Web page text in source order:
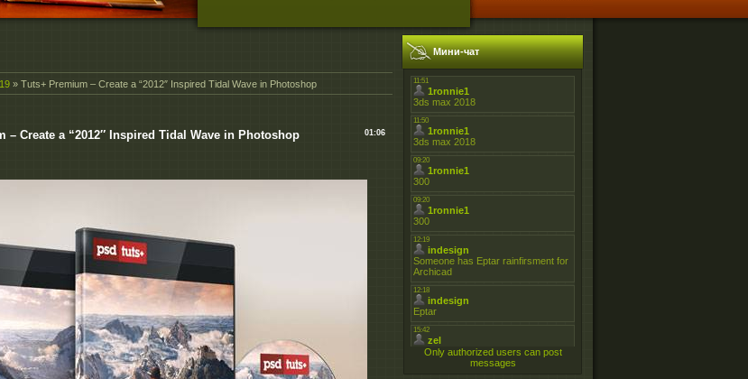
19 » Tuts+ Premium – Create a “2012″ Inspired Tidal Wave in Photoshop
01:06
– Create a “2012″ Inspired Tidal Wave in Photoshop
Мини-чат
Only authorized users can post
messages